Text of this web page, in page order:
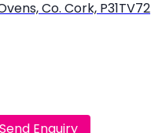
Co. Cork, P31TV72
Send Enquiry